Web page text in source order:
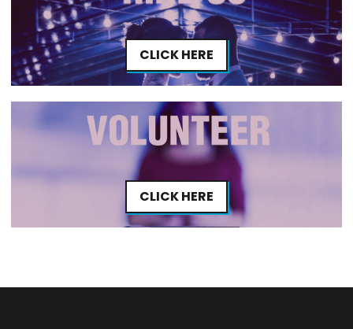
CLICK HERE
CLICK HERE